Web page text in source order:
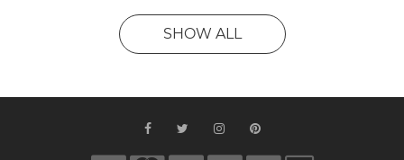
SHOW ALL